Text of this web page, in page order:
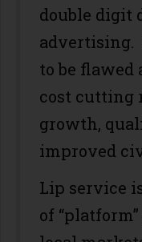
double digit
advertising.
to be flawed
cost cutting
growth,
improved
Lip service
of